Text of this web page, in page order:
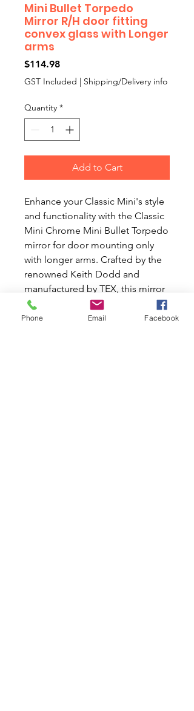
Mini Bullet Torpedo
Mirror R/H door fitting
convex glass with Longer
arms
$114.98Price
GST Included | Shipping/Delivery info
Quantity *
Add to Cart
Enhance your Classic Mini's style
and functionality with the Classic
Mini Chrome Mini Bullet Torpedo
mirror for door mounting only
with longer arms. Crafted by the
renowned Keith Dodd and
manufactured by TEX, this mirror
features convex glass that makes
objects appear further away, ideal
Phone Email Facebook